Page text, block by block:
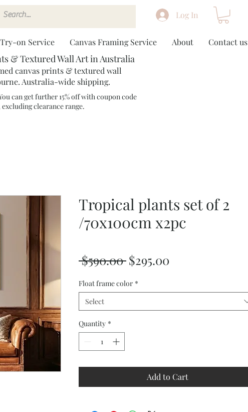
Log In
on Service Canvas Framing Service About Contact us
& Textured Wall Art in Australia
canvas prints & textured wall
Australia-wide shipping.
can get further 15% off with coupon code
clearance range.​
Tropical plants set of 2
/70x100cm x2pc
$590.00 Regular
$295.00
Float frame color *
Select
Quantity *
Add to Cart